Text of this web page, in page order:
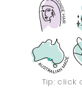
Tip: click